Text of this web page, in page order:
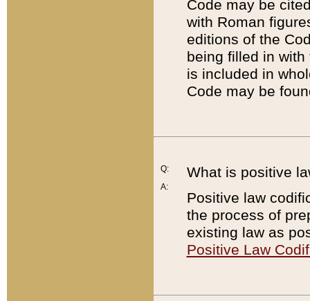
Code may be
with Roman
editions of the
being filled in
is included in
Code may be
Q:
A:
What is positive
Positive law
the process of
existing law as
Positive Law